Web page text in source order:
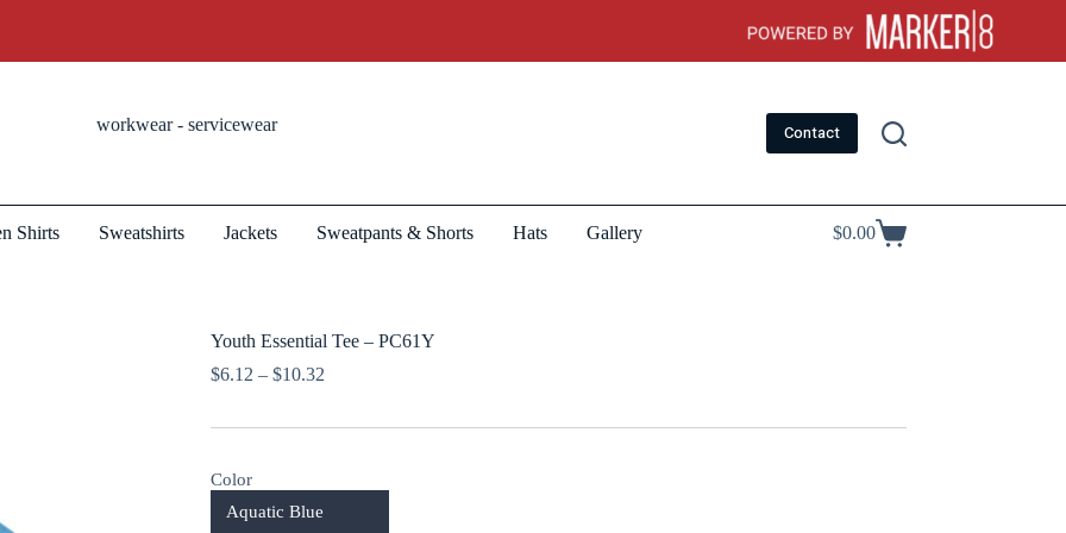
workwear - servicewear Contact
Shirts Sweatshirts Jackets Sweatpants & Shorts Hats Gallery
Shopping
$0.00
Youth Essential Tee – PC61Y
$6.12 – $10.32Price
Color
Aquatic Blue